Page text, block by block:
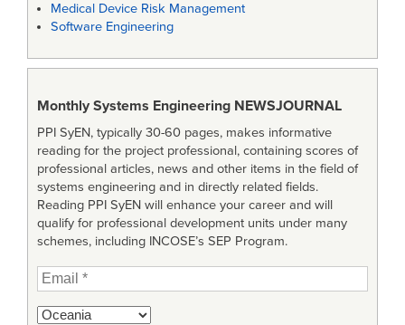
Medical Device Risk Management
Software Engineering
Monthly Systems Engineering NEWSJOURNAL
PPI SyEN, typically 30-60 pages, makes informative
reading for the project professional, containing scores of
professional articles, news and other items in the field of
systems engineering and in directly related fields.
Reading PPI SyEN will enhance your career and will
qualify for professional development units under many
schemes, including INCOSE’s SEP Program.